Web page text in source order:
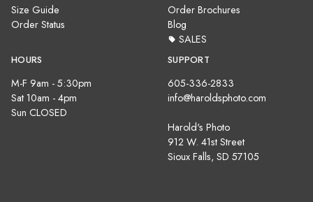
Size Guide
Order Status
Order Brochures
Blog
SALES
HOURS
M-F 9am - 5:30pm
Sat 10am - 4pm
Sun CLOSED
SUPPORT
605-336-2833
info@haroldsphoto.com
Harold's Photo
912 W. 41st Street
Sioux Falls, SD 57105